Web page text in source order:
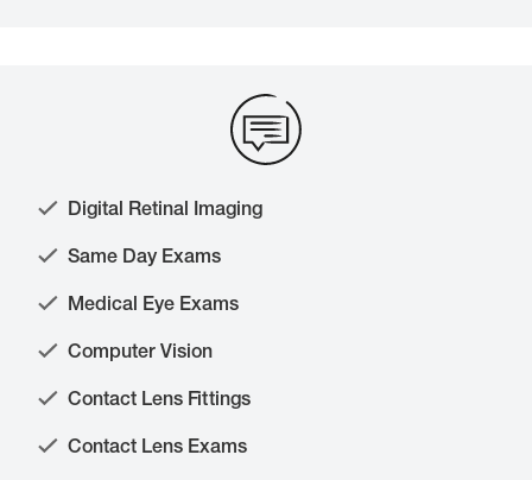
Digital Retinal Imaging
Same Day Exams
Medical Eye Exams
Computer Vision
Contact Lens Fittings
Contact Lens Exams